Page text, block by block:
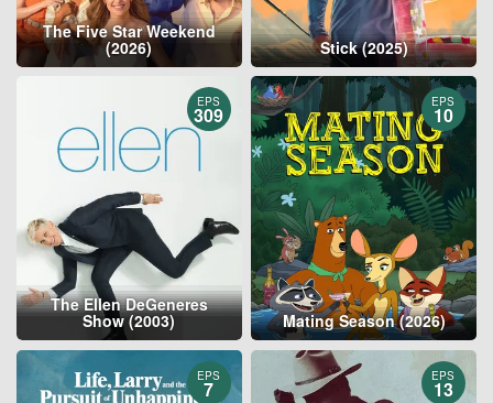
The Five Star Weekend
(2026) Stick (2025)
EPS
309
The Ellen DeGeneres
Show (2003)
EPS
10
Mating Season (2026)
EPS
7
EPS
13